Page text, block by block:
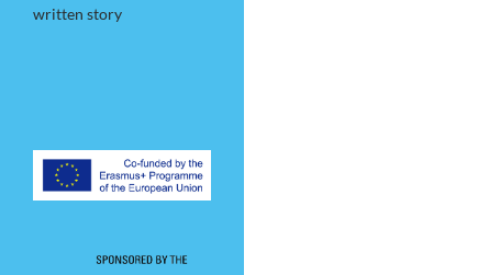
written story